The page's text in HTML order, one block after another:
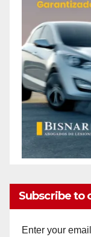
Subscribe to
Enter your